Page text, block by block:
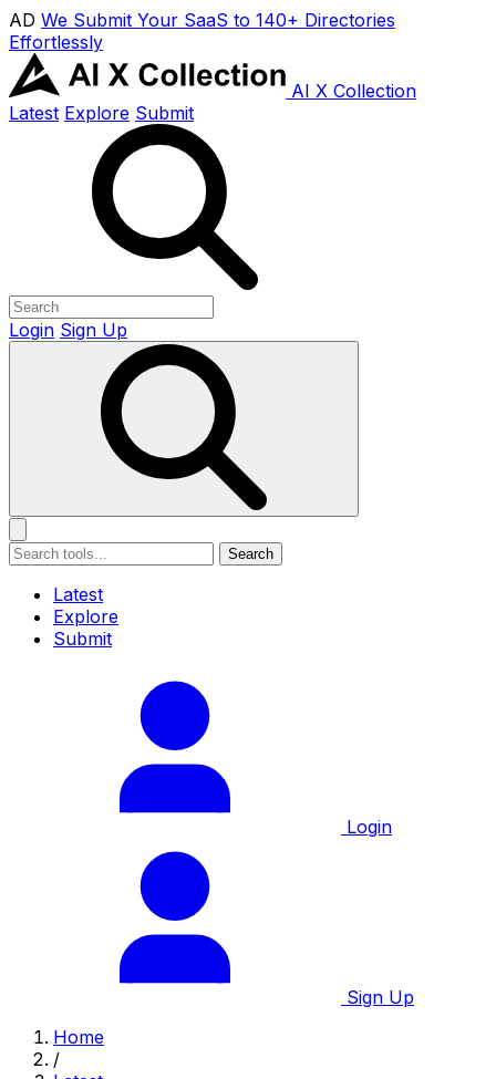
AD We Submit Your SaaS to 140+ Directories
Effortlessly
AI X Collection
Latest Explore Submit
Login Sign Up
Search
Latest
Explore
Submit
Login
Sign Up
Home
/